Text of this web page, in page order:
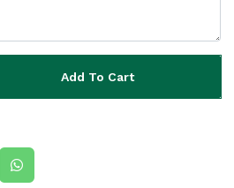
Add To Cart